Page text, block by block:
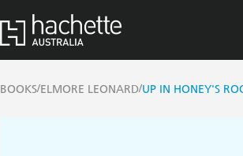
BOOKS/ELMORE LEONARD/UP IN HONEY'S